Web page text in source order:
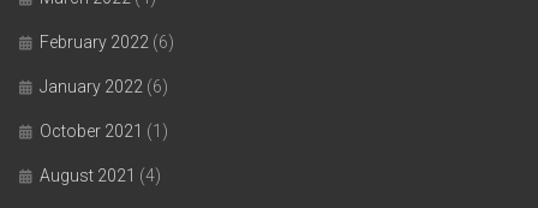
February 2022 (6)
January 2022 (6)
October 2021 (1)
August 2021 (4)